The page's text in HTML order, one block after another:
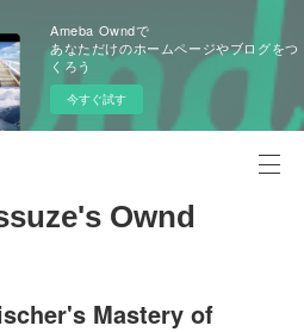
Ameba Owndで
あなただけのホームページやブログをつ
くろう
今すぐ試す
Ownd
Mastery of